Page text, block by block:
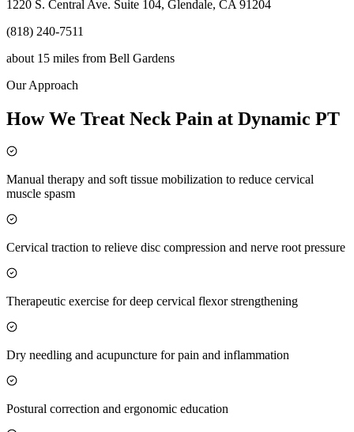
1220 S. Central Ave. Suite 104, Glendale, CA 91204
(818) 240-7511
about 15 miles from Bell Gardens
Our Approach
How We Treat Neck Pain at Dynamic PT
Manual therapy and soft tissue mobilization to reduce cervical
muscle spasm
Cervical traction to relieve disc compression and nerve root pressure
Therapeutic exercise for deep cervical flexor strengthening
Dry needling and acupuncture for pain and inflammation
Postural correction and ergonomic education